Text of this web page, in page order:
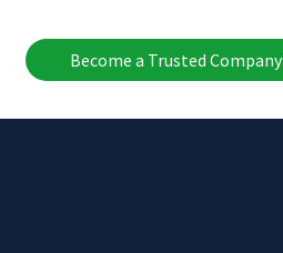
Become a Trusted Company